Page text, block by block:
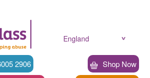
England
2906
Shop Now